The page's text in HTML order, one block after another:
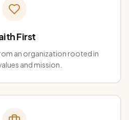
First
an organization rooted in
and mission.